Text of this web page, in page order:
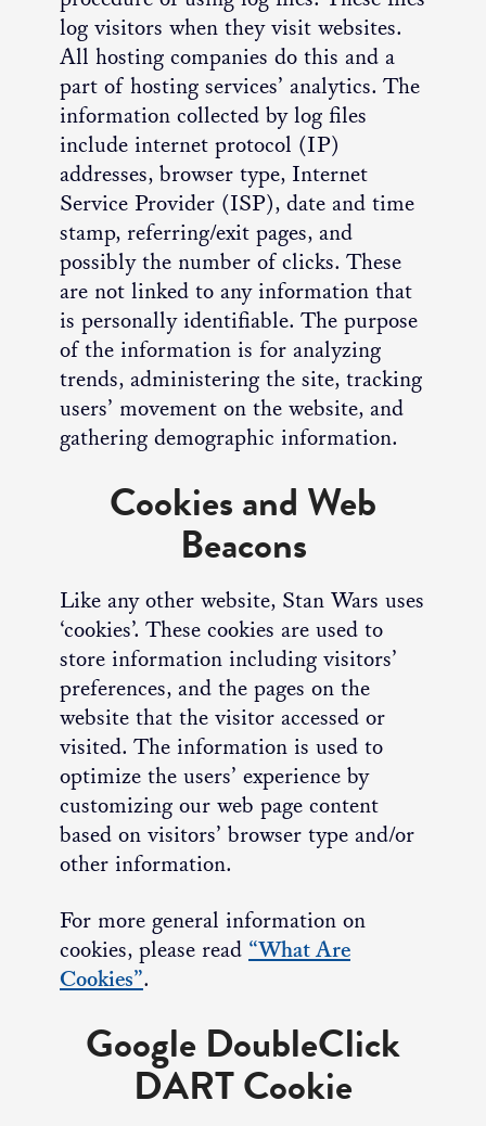
log visitors when they visit websites.
All hosting companies do this and a
part of hosting services’ analytics. The
information collected by log files
include internet protocol (IP)
addresses, browser type, Internet
Service Provider (ISP), date and time
stamp, referring/exit pages, and
possibly the number of clicks. These
are not linked to any information that
is personally identifiable. The purpose
of the information is for analyzing
trends, administering the site, tracking
users’ movement on the website, and
gathering demographic information.
Cookies and Web
Beacons
Like any other website, Stan Wars uses
‘cookies’. These cookies are used to
store information including visitors’
preferences, and the pages on the
website that the visitor accessed or
visited. The information is used to
optimize the users’ experience by
customizing our web page content
based on visitors’ browser type and/or
other information.
For more general information on
cookies, please read “What Are
Cookies”.
Google DoubleClick
DART Cookie